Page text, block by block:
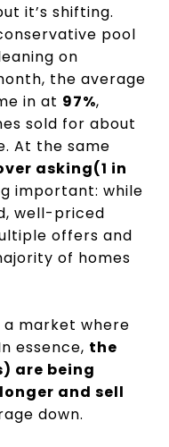
it’s shifting.
pool
on
the average
in at 97%,
sold for about
At the same
asking(1 in
important: while
well-priced
offers and
of homes
a market where
essence, the
are being
and sell
down.